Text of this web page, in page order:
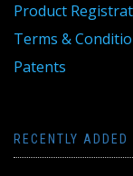
Product
Terms &
Patents
RECENTLY ADDED